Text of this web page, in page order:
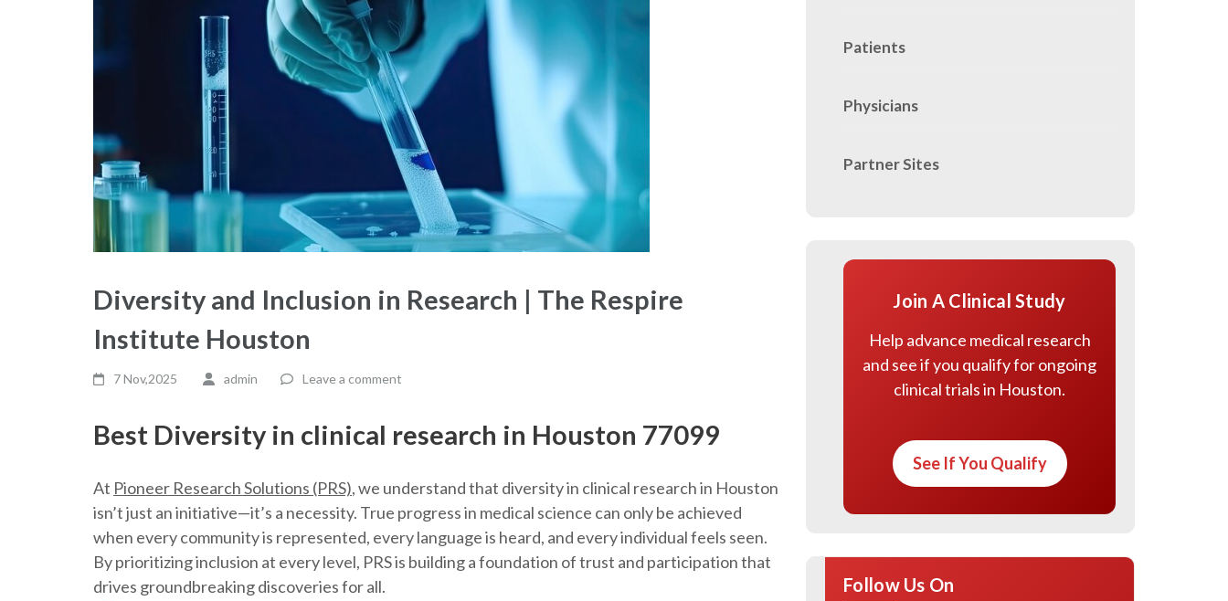
Diversity and Inclusion in Research | The Respire
Institute Houston
7 Nov,2025 admin Leave a comment
Best Diversity in clinical research in Houston 77099
At Pioneer Research Solutions (PRS), we understand that diversity in clinical research in Houston
isn’t just an initiative—it’s a necessity. True progress in medical science can only be achieved
when every community is represented, every language is heard, and every individual feels seen.
By prioritizing inclusion at every level, PRS is building a foundation of trust and participation that
drives groundbreaking discoveries for all.
Patients
Physicians
Partner Sites
Join A Clinical Study
Help advance medical research
and see if you qualify for ongoing
clinical trials in Houston.
See If You Qualify
Follow Us On